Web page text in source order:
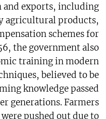
exports, including
agricultural products,
schemes for
the government also
training in modern
believed to be
knowledge passed
generations. Farmers
pushed out due to